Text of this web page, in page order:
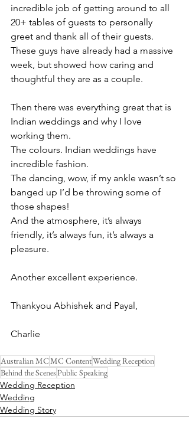
incredible job of getting around to all
20+ tables of guests to personally
greet and thank all of their guests.
These guys have already had a massive
week, but showed how caring and
thoughtful they are as a couple.
Then there was everything great that is
Indian weddings and why I love
working them.
The colours. Indian weddings have
incredible fashion.
The dancing, wow, if my ankle wasn’t so
banged up I’d be throwing some of
those shapes!
And the atmosphere, it’s always
friendly, it’s always fun, it’s always a
pleasure.
Another excellent experience.
Thankyou Abhishek and Payal,
Charlie
Australian MCMC ContentWedding Reception
Behind the ScenesPublic Speaking
Wedding Reception
Wedding
Wedding Story